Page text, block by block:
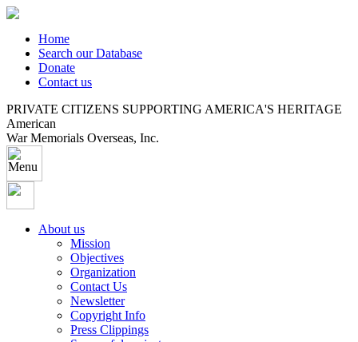
Home
Search our Database
Donate
Contact us
PRIVATE CITIZENS SUPPORTING AMERICA'S HERITAGE
American
War Memorials Overseas, Inc.
About us
Mission
Objectives
Organization
Contact Us
Newsletter
Copyright Info
Press Clippings